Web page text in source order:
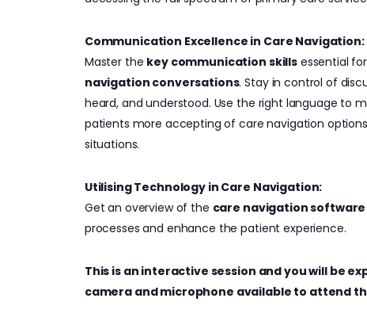
Communication Excellence in Care Navigation:
Master the key communication skillsessential
navigation conversations. Stay in control of
heard, and understood. Use the right language to
patients more accepting of care navigation
situations.
Utilising Technology in Care Navigation:
Get an overview of the care navigation software
processes and enhance the patient experience.
This is an interactive session and you will be
camera and microphone available to attend